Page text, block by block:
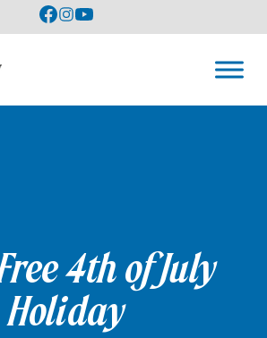
4th of July
Holiday